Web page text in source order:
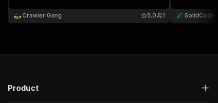
photo.
Crawler Gang 1
5.0
optional full
SolidCode
Product